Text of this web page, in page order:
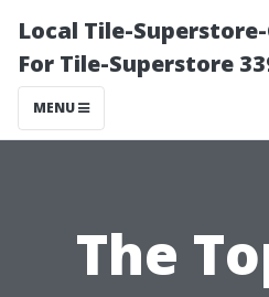
Local Tile-
For Tile-Superstore
MENU
The